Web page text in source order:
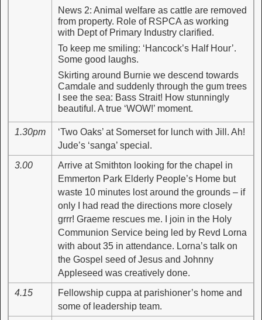
News 2: Animal welfare as cattle are removed
from property. Role of RSPCA as working
with Dept of Primary Industry clarified.
To keep me smiling: ‘Hancock’s Half Hour’.
Some good laughs.
Skirting around Burnie we descend towards
Camdale and suddenly through the gum trees
I see the sea: Bass Strait! How stunningly
beautiful. A true ‘WOW!’ moment.
1.30pm
‘Two Oaks’ at Somerset for lunch with Jill. Ah!
Jude’s ‘sanga’ special.
3.00
Arrive at Smithton looking for the chapel in
Emmerton Park Elderly People’s Home but
waste 10 minutes lost around the grounds – if
only I had read the directions more closely
grrr! Graeme rescues me. I join in the Holy
Communion Service being led by Revd Lorna
with about 35 in attendance. Lorna’s talk on
the Gospel seed of Jesus and Johnny
Appleseed was creatively done.
4.15
Fellowship cuppa at parishioner’s home and
some of leadership team.